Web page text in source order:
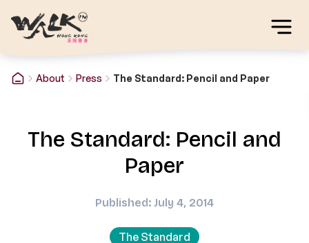
About Press The Standard: Pencil and Paper
The Standard: Pencil and
Paper
Published: July 4, 2014
The Standard